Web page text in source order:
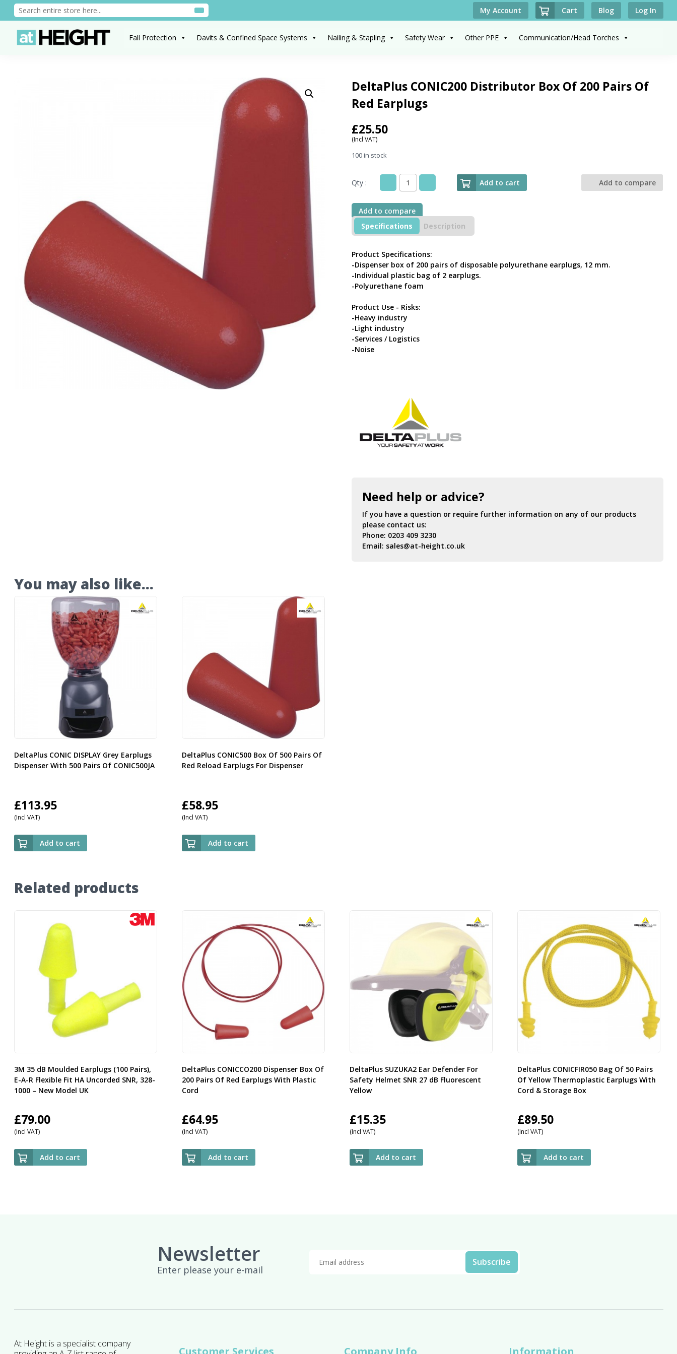
My Account Cart Blog Log In
Fall Protection Davits & Confined Space Systems Nailing & Stapling Safety Wear Other PPE Communication/Head Torches
DeltaPlus CONIC200 Distributor Box Of 200 Pairs Of
Red Earplugs
£25.50
(Incl VAT)
100 in stock
Qty :
DeltaPlus
Distributor
Box
Of
200
Of
Red
Earplugs
quantity
Add to cart Add to compare
Add to compare
Specifications
Description
Product Specifications:
-Dispenser box of 200 pairs of disposable polyurethane earplugs, 12 mm.
-Individual plastic bag of 2 earplugs.
-Polyurethane foam
Product Use - Risks:
-Heavy industry
-Light industry
-Services / Logistics
-Noise
Need help or advice?
If you have a question or require further information on any of our products
please contact us:
Phone: 0203 409 3230
Email: sales@at-height.co.uk
You may also like…
DeltaPlus CONIC DISPLAY Grey Earplugs
Dispenser With 500 Pairs Of CONIC500JA
£113.95
(Incl VAT)
Add to cart
DeltaPlus CONIC500 Box Of 500 Pairs Of
Red Reload Earplugs For Dispenser
£58.95
(Incl VAT)
Add to cart
Related products
3M 35 dB Moulded Earplugs (100 Pairs),
E-A-R Flexible Fit HA Uncorded SNR, 328-
1000 – New Model UK
£79.00
(Incl VAT)
Add to cart
DeltaPlus CONICCO200 Dispenser Box Of
200 Pairs Of Red Earplugs With Plastic
Cord
£64.95
(Incl VAT)
Add to cart
DeltaPlus SUZUKA2 Ear Defender For
Safety Helmet SNR 27 dB Fluorescent
Yellow
£15.35
(Incl VAT)
Add to cart
DeltaPlus CONICFIR050 Bag Of 50 Pairs
Of Yellow Thermoplastic Earplugs With
Cord & Storage Box
£89.50
(Incl VAT)
Add to cart
Newsletter
Enter please your e-mail
At Height is a specialist company
Customer Services Company Info Information